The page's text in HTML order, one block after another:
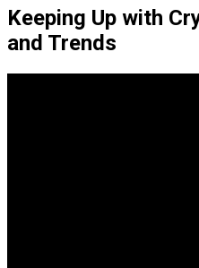
Keeping Up with
and Trends